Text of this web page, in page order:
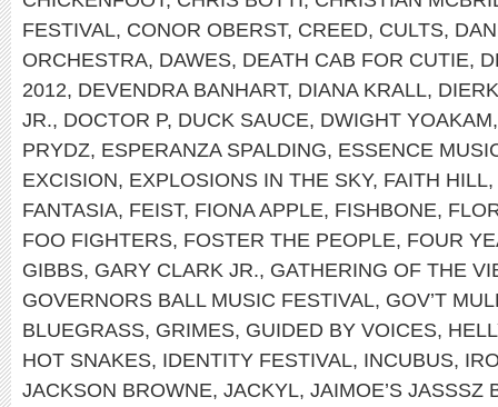
FESTIVAL, CONOR OBERST, CREED, CULTS,
ORCHESTRA, DAWES, DEATH CAB FOR CUTIE,
2012, DEVENDRA BANHART, DIANA KRALL,
JR., DOCTOR P, DUCK SAUCE, DWIGHT YOAKAM
PRYDZ, ESPERANZA SPALDING, ESSENCE
EXCISION, EXPLOSIONS IN THE SKY, FAITH HILL,
FANTASIA, FEIST, FIONA APPLE, FISHBONE,
FOO FIGHTERS, FOSTER THE PEOPLE, FOUR
GIBBS, GARY CLARK JR., GATHERING OF THE
GOVERNORS BALL MUSIC FESTIVAL, GOV’T
BLUEGRASS, GRIMES, GUIDED BY VOICES,
HOT SNAKES, IDENTITY FESTIVAL, INCUBUS,
JACKSON BROWNE, JACKYL, JAIMOE’S JASSSZ